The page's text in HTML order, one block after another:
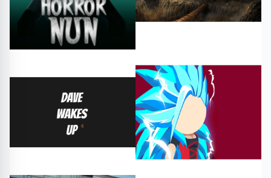
#horror
#horrorgame
#oscuros reign
#free games
#play online
Arcade